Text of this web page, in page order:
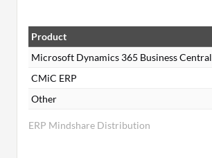
ERP Mindshare Distribution
Product
Microsoft Dynamics 365 Business Central
CMiC ERP
Other